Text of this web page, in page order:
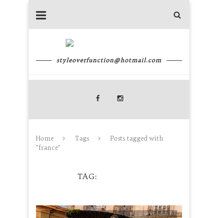
styleoverfunction@hotmail.com
Home Tags
Posts tagged with
"france"
TAG